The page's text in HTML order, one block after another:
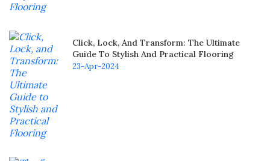
Click, Lock, And Transform: The Ultimate
Guide To Stylish And Practical Flooring
23-Apr-2024